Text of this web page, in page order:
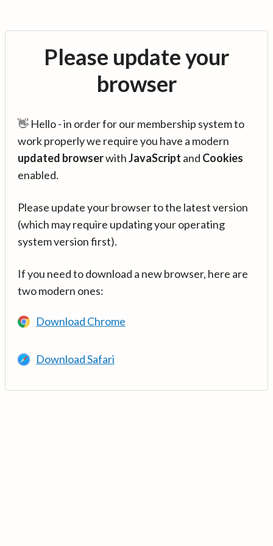
Please update your
browser
👋 Hello - in order for our membership system to
work properly we require you have a modern
updated browserwithJavaScript and Cookies
enabled.
Please update your browser to the latest version
(which may require updating your operating
system version first).
If you need to download a new browser, here are
two modern ones:
Download Chrome
Download Safari